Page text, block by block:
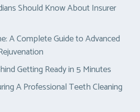
Should Know About Insurer
A Complete Guide to Advanced
Getting Ready in 5 Minutes
A Professional Teeth Cleaning